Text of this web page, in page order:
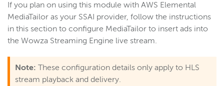
If you plan on using this module with AWS Elemental
MediaTailor as your SSAI provider, follow the instructions
in this section to configure MediaTailor to insert ads into
the Wowza Streaming Engine live stream.
Note: These configuration details only apply to HLS
stream playback and delivery.